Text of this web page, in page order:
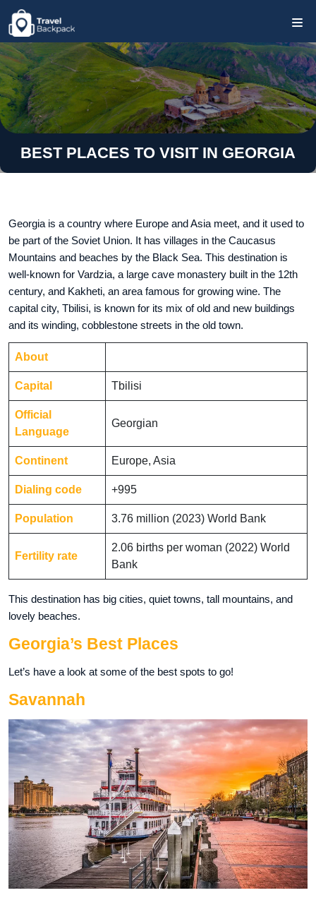
BEST PLACES TO VISIT IN GEORGIA
Georgia is a country where Europe and Asia meet, and it used to
be part of the Soviet Union. It has villages in the Caucasus
Mountains and beaches by the Black Sea. This destination is
well-known for Vardzia, a large cave monastery built in the 12th
century, and Kakheti, an area famous for growing wine. The
capital city, Tbilisi, is known for its mix of old and new buildings
and its winding, cobblestone streets in the old town.
About
Capital Tbilisi
Official
Language
Georgian
Continent Europe, Asia
Dialing code +995
Population 3.76 million (2023) World Bank
Fertility rate
2.06 births per woman (2022) World
Bank
This destination has big cities, quiet towns, tall mountains, and
lovely beaches.
Georgia’s Best Places
Let’s have a look at some of the best spots to go!
Savannah